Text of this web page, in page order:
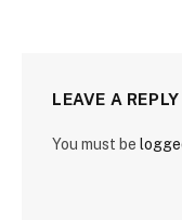
LEAVE A REPLY
You must be